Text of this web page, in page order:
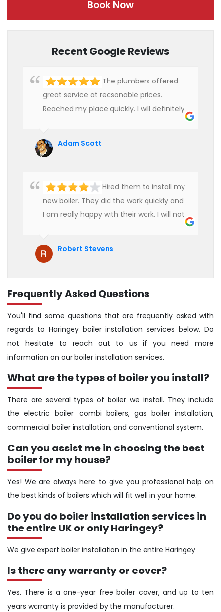
Book Now
Recent Google Reviews
The plumbers offered
great service at reasonable prices.
Reached my place quickly. I will definitely
Adam Scott
Hired them to install my
new boiler. They did the work quickly and
I am really happy with their work. I will not
Robert Stevens
Frequently Asked Questions
You'll find some questions that are frequently asked with
regards to Haringey boiler installation services below. Do
not hesitate to reach out to us if you need more
information on our boiler installation services.
What are the types of boiler you install?
There are several types of boiler we install. They include
the electric boiler, combi boilers, gas boiler installation,
commercial boiler installation, and conventional system.
Can you assist me in choosing the best
boiler for my house?
Yes! We are always here to give you professional help on
the best kinds of boilers which will fit well in your home.
Do you do boiler installation services in
the entire UK or only Haringey?
We give expert boiler installation in the entire Haringey
Is there any warranty or cover?
Yes. There is a one-year free boiler cover, and up to ten
years warranty is provided by the manufacturer.